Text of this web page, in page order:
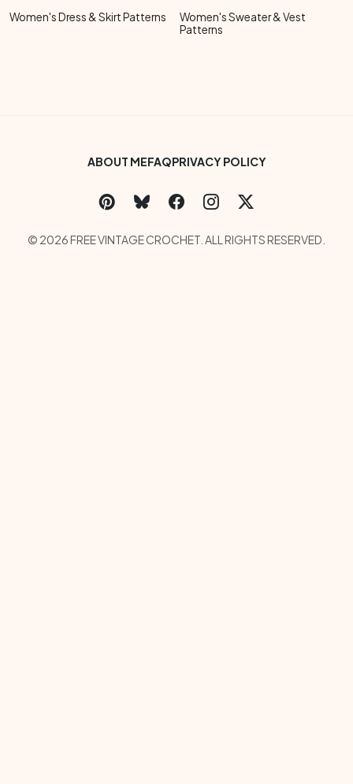
Women's Dress & Skirt Patterns
Women's Sweater & Vest
Patterns
Footer Bottom Menu
ABOUT MEFAQPRIVACY POLICY
Social Links Menu
Copyright Menu
© 2026 FREE VINTAGE CROCHET. ALL RIGHTS RESERVED.